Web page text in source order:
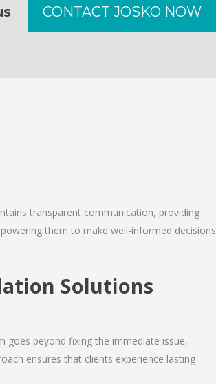
CONTACT JOSKO NOW
transparent communication, providing
them to make well-informed decisions
Solutions
goes beyond fixing the immediate issue,
ensures that clients experience lasting